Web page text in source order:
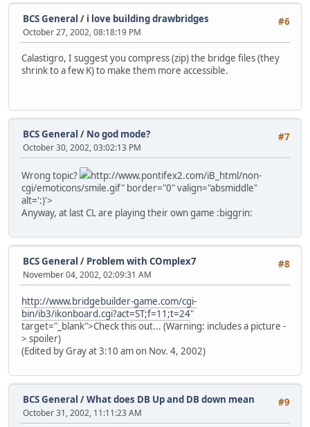
#6
BCS General / i love building drawbridges
October 27, 2002, 08:18:19 PM
Calastigro, I suggest you compress (zip) the bridge files (they
shrink to a few K) to make them more accessible.
#7
BCS General / No god mode?
October 30, 2002, 03:02:13 PM
Wrong topic?
http://www.pontifex2.com/iB_html/non-
cgi/emoticons/smile.gif" border="0" valign="absmiddle"
alt=':)'>
Anyway, at last CL are playing their own game :biggrin:
#8
BCS General / Problem with COmplex7
November 04, 2002, 02:09:31 AM
http://www.bridgebuilder-game.com/cgi-
bin/ib3/ikonboard.cgi?act=ST;f=11;t=24"
target="_blank">Check this out... (Warning: includes a picture -
> spoiler)
(Edited by Gray at 3:10 am on Nov. 4, 2002)
#9
BCS General /What does DB Up and DB down mean
October 31, 2002, 11:11:23 AM